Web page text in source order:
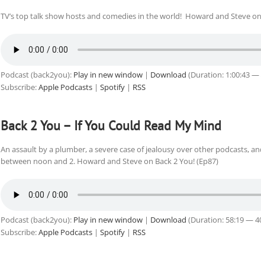
TV’s top talk show hosts and comedies in the world! Howard and Steve
Podcast (back2you): Play in new window| Download (Duration: 1:00:43 —
Subscribe:Apple Podcasts| Spotify| RSS
Back 2 You – If You Could Read My Mind
An assault by a plumber, a severe case of jealousy over other podcasts,
between noon and 2. Howard and Steve on Back 2 You! (Ep87)
Podcast (back2you): Play in new window| Download (Duration: 58:19 —
Subscribe:Apple Podcasts| Spotify| RSS